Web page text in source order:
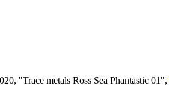
"Trace metals Ross Sea Phantastic 01",